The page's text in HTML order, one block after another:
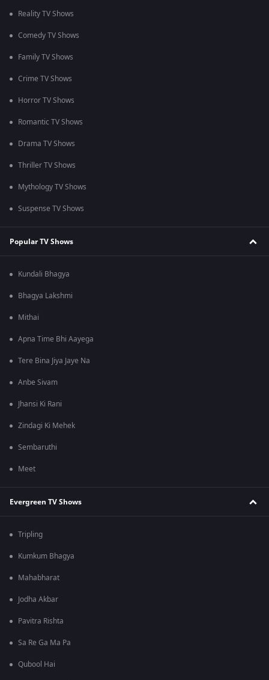
Reality TV Shows
Comedy TV Shows
Family TV Shows
Crime TV Shows
Horror TV Shows
Romantic TV Shows
Drama TV Shows
Thriller TV Shows
Mythology TV Shows
Suspense TV Shows
Popular TV Shows
Kundali Bhagya
Bhagya Lakshmi
Mithai
Apna Time Bhi Aayega
Tere Bina Jiya Jaye Na
Anbe Sivam
Jhansi Ki Rani
Zindagi Ki Mehek
Sembaruthi
Meet
Evergreen TV Shows
Tripling
Kumkum Bhagya
Mahabharat
Jodha Akbar
Pavitra Rishta
Sa Re Ga Ma Pa
Qubool Hai